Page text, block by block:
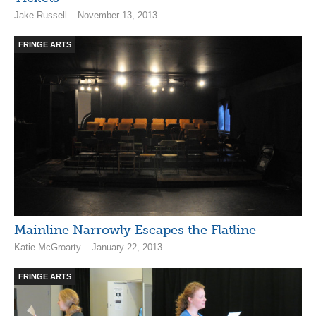
Jake Russell – November 13, 2013
FRINGE ARTS
Mainline Narrowly Escapes the Flatline
Katie McGroarty – January 22, 2013
FRINGE ARTS